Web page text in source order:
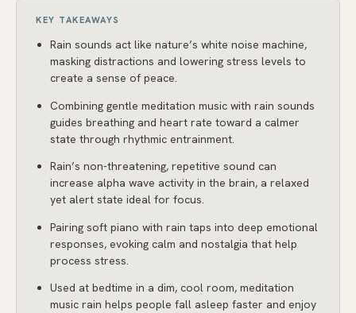
KEY TAKEAWAYS
Rain sounds act like nature’s white noise machine,
masking distractions and lowering stress levels to
create a sense of peace.
Combining gentle meditation music with rain sounds
guides breathing and heart rate toward a calmer
state through rhythmic entrainment.
Rain’s non-threatening, repetitive sound can
increase alpha wave activity in the brain, a relaxed
yet alert state ideal for focus.
Pairing soft piano with rain taps into deep emotional
responses, evoking calm and nostalgia that help
process stress.
Used at bedtime in a dim, cool room, meditation
music rain helps people fall asleep faster and enjoy